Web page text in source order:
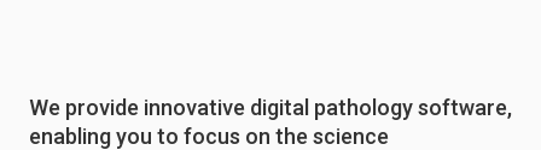
We provide innovative digital pathology software,
enabling you to focus on the science